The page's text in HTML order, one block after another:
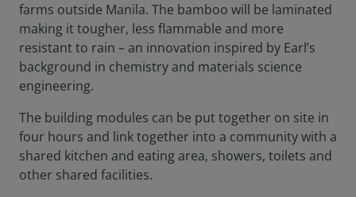
farms outside Manila. The bamboo will be laminated
making it tougher, less flammable and more
resistant to rain – an innovation inspired by Earl’s
background in chemistry and materials science
engineering.
The building modules can be put together on site in
four hours and link together into a community with a
shared kitchen and eating area, showers, toilets and
other shared facilities.